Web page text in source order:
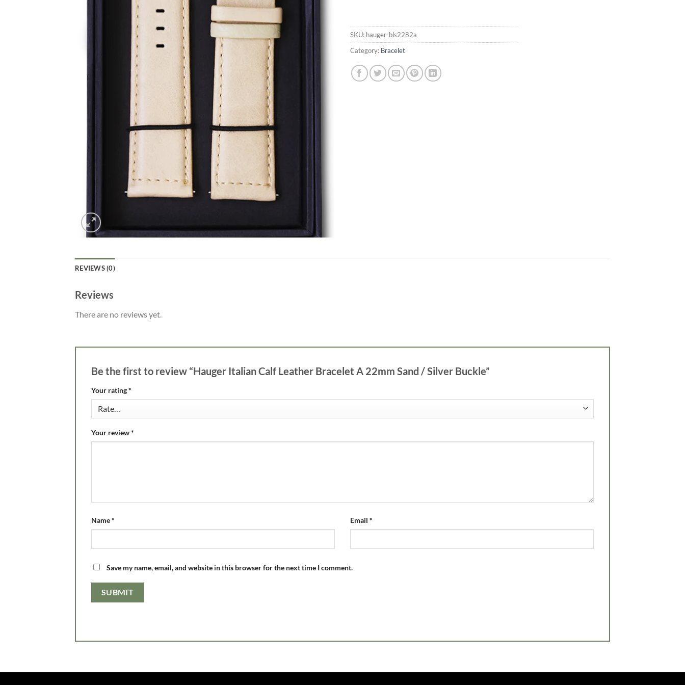
SKU: hauger-bls2282a
Category: Bracelet
REVIEWS (0)
Reviews
There are no reviews yet.
Be the first to review “Hauger Italian Calf Leather Bracelet A 22mm Sand / Silver Buckle”
Your rating*
Your review*
Name* Email *
Save my name, email, and website in this browser for the next time I comment.